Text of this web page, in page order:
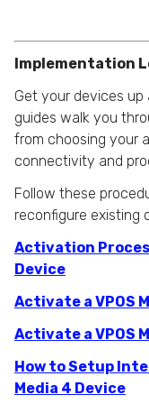
Implementation
Get your devices
guides walk you
from choosing your
connectivity and
Follow these
reconfigure existing
Activation
Device
Activate a VPOS
Activate a VPOS
How to Setup
Media 4 Device